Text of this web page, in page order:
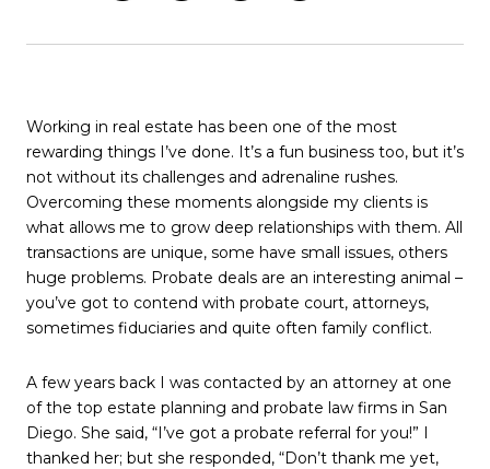
Working in real estate has been one of the most
rewarding things I’ve done. It’s a fun business too, but it’s
not without its challenges and adrenaline rushes.
Overcoming these moments alongside my clients is
what allows me to grow deep relationships with them. All
transactions are unique, some have small issues, others
huge problems. Probate deals are an interesting animal –
you’ve got to contend with probate court, attorneys,
sometimes fiduciaries and quite often family conflict.
A few years back I was contacted by an attorney at one
of the top estate planning and probate law firms in San
Diego. She said, “I’ve got a probate referral for you!” I
thanked her; but she responded, “Don’t thank me yet,